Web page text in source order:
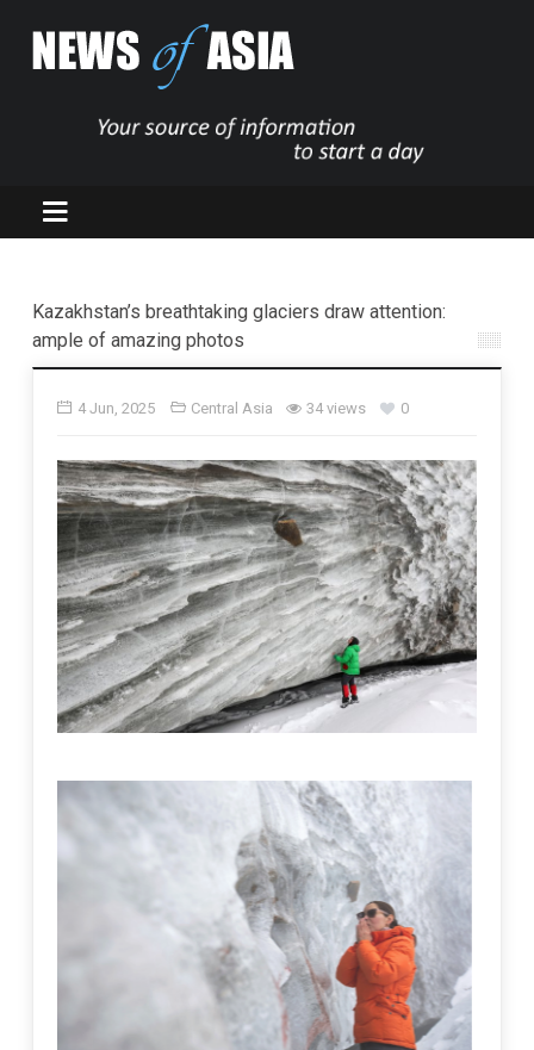
Kazakhstan’s breathtaking glaciers draw attention:
ample of amazing photos
4 Jun, 2025 Central Asia 34 views 0